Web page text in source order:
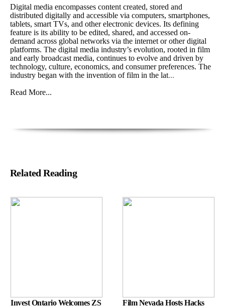
Digital media encompasses content created, stored and
distributed digitally and accessible via computers, smartphones,
tablets, smart TVs, and other electronic devices. Its defining
feature is its ability to be edited, shared, and accessed on-
demand across global networks via the internet or other digital
platforms. The digital media industry’s evolution, rooted in film
and early broadcast media, continues to evolve and driven by
technology, culture, economics, and consumer preferences. The
industry began with the invention of film in the lat...
Read More...
Related Reading
Invest Ontario Welcomes ZS
Film Nevada Hosts Hacks